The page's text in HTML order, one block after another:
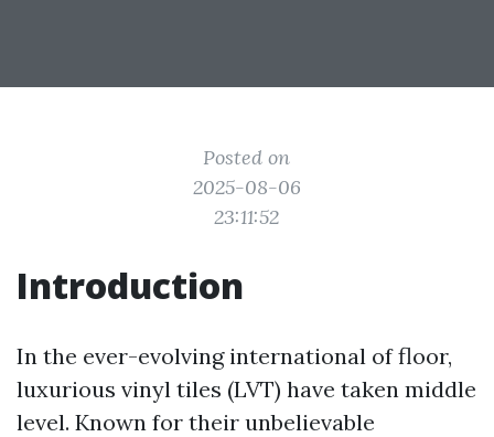
Posted on
2025-08-06
23:11:52
Introduction
In the ever-evolving international of floor,
luxurious vinyl tiles (LVT) have taken middle
level. Known for their unbelievable